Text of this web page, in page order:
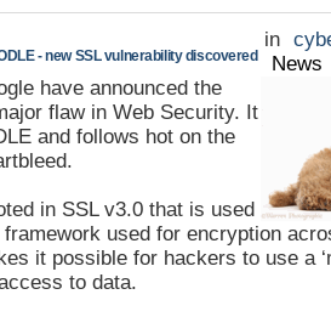
- new SSL vulnerability discovered
in
News
have announced the
flaw in Web Security. It
and follows hot on the
in SSL v3.0 that is used
used for encryption
it possible for hackers to use a
to data.